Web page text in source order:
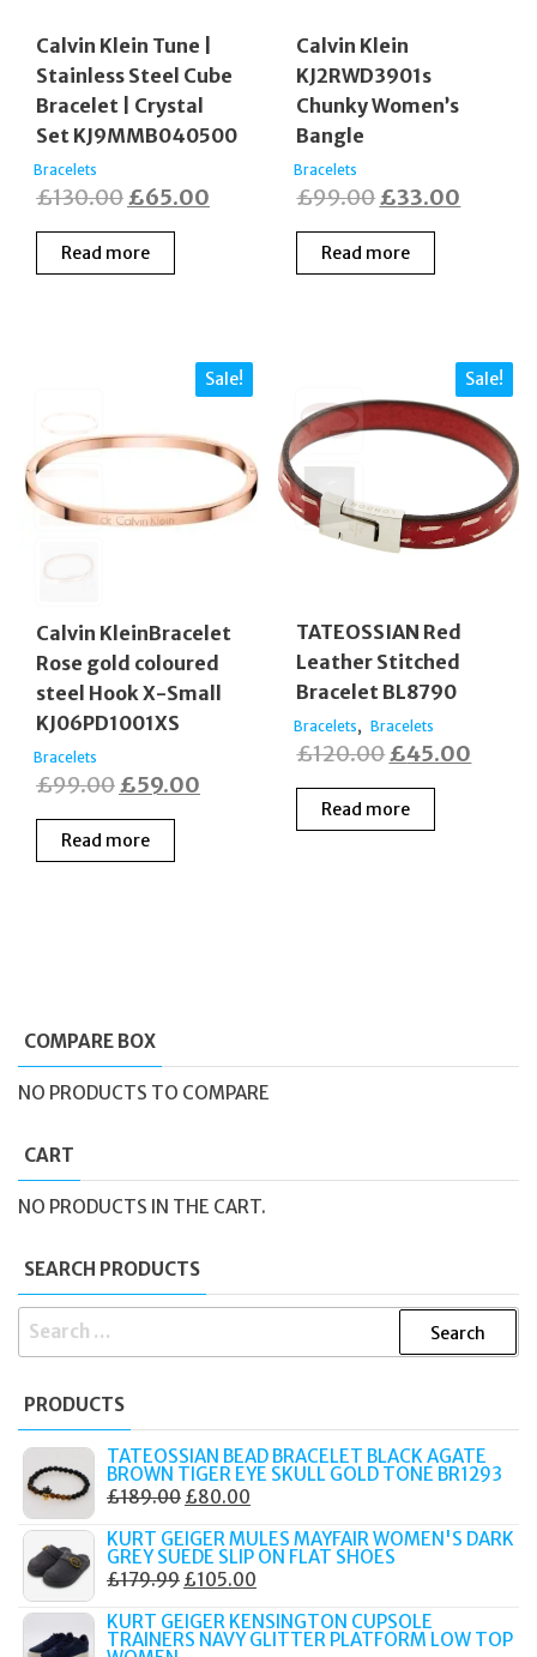
Calvin Klein Tune |
Stainless Steel Cube
Bracelet | Crystal
Set KJ9MMB040500
Bracelets
£130.00Original
price
was:
£65.00
Read more
Calvin Klein
KJ2RWD3901s
Chunky Women’s
Bangle
Bracelets
£99.00Original
price
was:
£33.00
Read more
Sale!
Calvin KleinBracelet
Rose gold coloured
steel Hook X-Small
KJ06PD1001XS
Bracelets
£99.00 Original
price
was:
£59.00
Read more
Sale!
TATEOSSIAN Red
Leather Stitched
Bracelet BL8790
Bracelets, Bracelets
£120.00Original
price
was:
£45.00
Read more
COMPARE BOX
NO PRODUCTS TO COMPARE
CART
NO PRODUCTS IN THE CART.
SEARCH PRODUCTS
SEARCH
PRODUCTS
TATEOSSIAN BEAD BRACELET BLACK AGATE
BROWN TIGER EYE SKULL GOLD TONE BR1293
£189.00 ORIGINAL
WAS:
£189.00.
£80.00
IS:
£80.00.
KURT GEIGER MULES MAYFAIR WOMEN'S DARK
GREY SUEDE SLIP ON FLAT SHOES
£179.99 ORIGINAL
WAS:
£105.00
IS:
KURT GEIGER KENSINGTON CUPSOLE
TRAINERS NAVY GLITTER PLATFORM LOW TOP